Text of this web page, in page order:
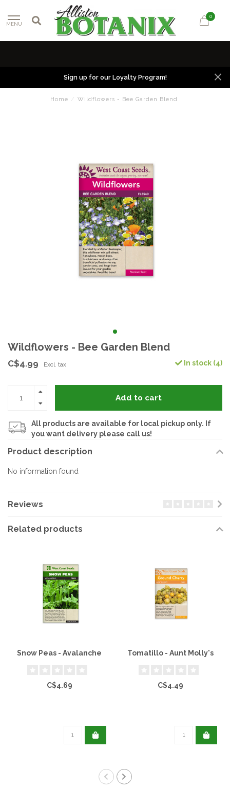
MENU
0
Sign up for our Loyalty Program!
Home / Wildflowers - Bee Garden Blend
Wildflowers - Bee Garden Blend
C$4.99 Excl. tax In stock (4)
Add to cart
All products are available for local pickup only. If
you want delivery please call us!
Product description
No information found
Reviews
Related products
Snow Peas - Avalanche
C$4.69
Tomatillo - Aunt Molly's
C$4.49